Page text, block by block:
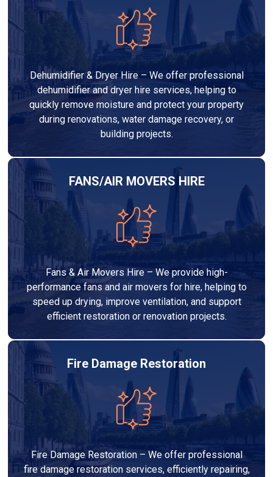
Dehumidifier & Dryer Hire – We offer professional
dehumidifier and dryer hire services, helping to
quickly remove moisture and protect your property
during renovations, water damage recovery, or
building projects.
FANS/AIR MOVERS HIRE
Fans & Air Movers Hire – We provide high-
performance fans and air movers for hire, helping to
speed up drying, improve ventilation, and support
efficient restoration or renovation projects.
Fire Damage Restoration
Fire Damage Restoration – We offer professional
fire damage restoration services, efficiently repairing,